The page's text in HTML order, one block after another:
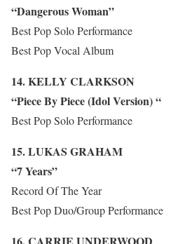
“Dangerous Woman”
Best Pop Solo Performance
Best Pop Vocal Album
14. KELLY CLARKSON
“Piece By Piece (Idol Version) “
Best Pop Solo Performance
15. LUKAS GRAHAM
“7 Years”
Record Of The Year
Best Pop Duo/Group Performance